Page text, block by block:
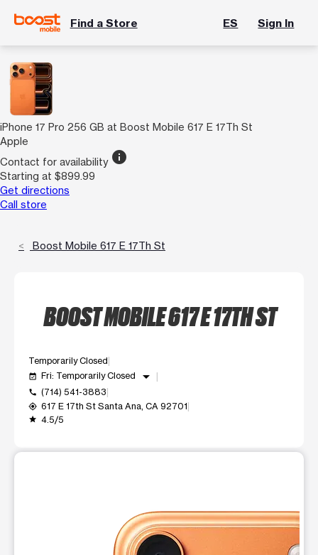
Find a Store ES Sign In
iPhone 17 Pro 256 GB at Boost Mobile 617 E 17Th St
Apple
Contact for availability info
Starting at $899.99
Get directions
Call store
Boost Mobile 617 E 17Th St
BOOST MOBILE 617 E 17TH ST
Temporarily Closed
event_available Fri: Temporarily Closed arrow_drop_down
call (714) 541-3883
my_location 617 E 17th St Santa Ana, CA 92701
grade 4.5/5